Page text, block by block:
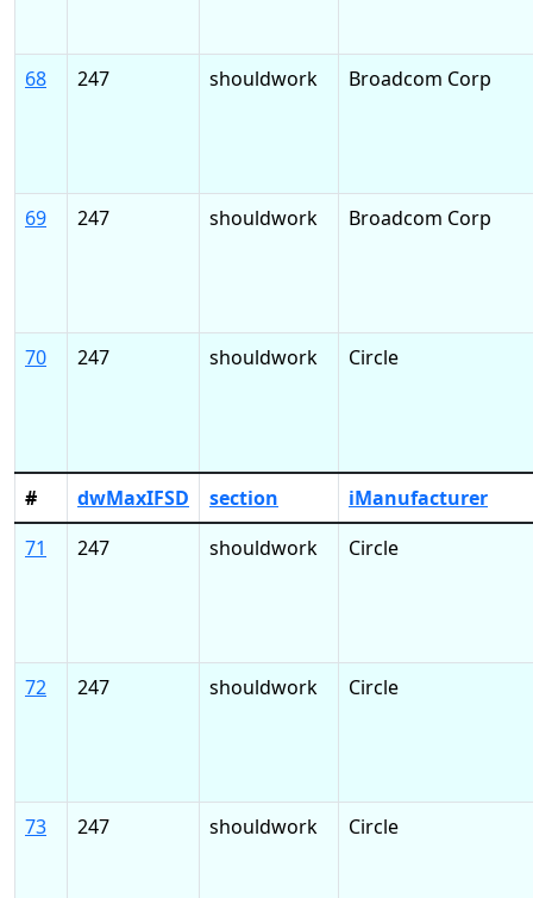
68 247 shouldwork Broadcom Corp
69 247 shouldwork Broadcom Corp
70 247 shouldwork Circle
# dwMaxIFSD section
iManufacturer
71
247 shouldwork Circle
72 247 shouldwork Circle
73 247 shouldwork Circle